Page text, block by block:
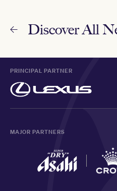
Discover All
PRINCIPAL PARTNER
MAJOR PARTNERS